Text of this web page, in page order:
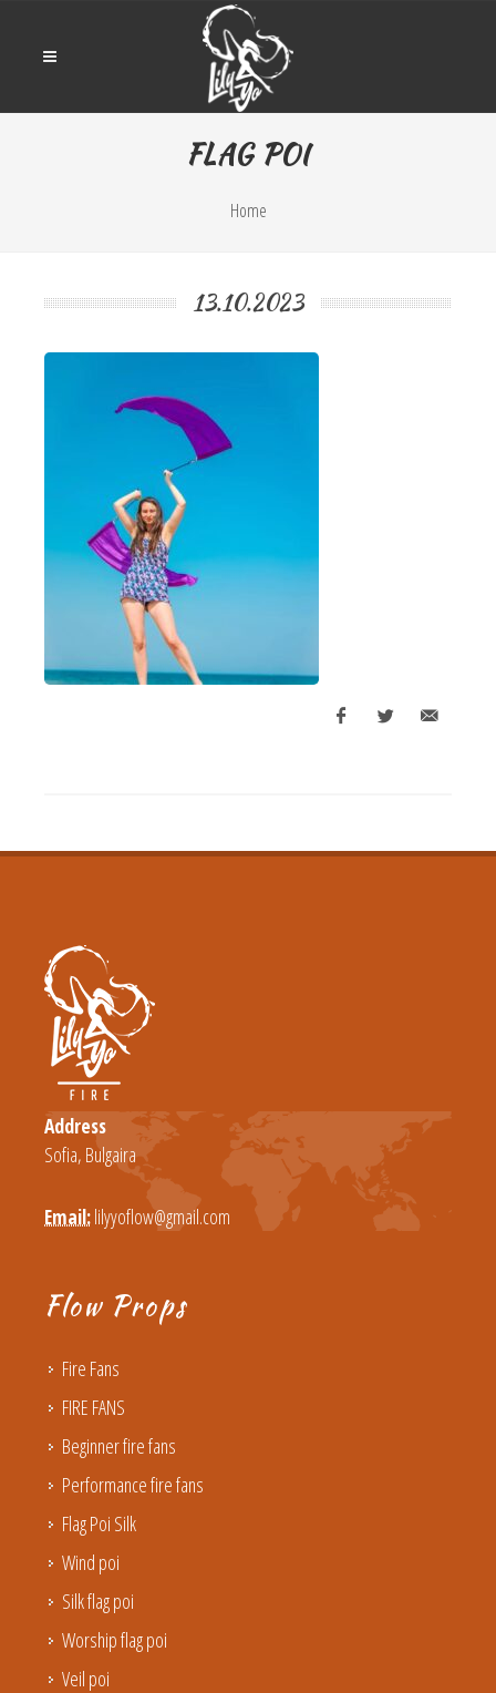
FLAG POI
Home
13.10.2023
Address
Sofia, Bulgaira
Email:lilyyoflow@gmail.com
Flow Props
Fire Fans
FIRE FANS
Beginner fire fans
Performance fire fans
Flag Poi Silk
Wind poi
Silk flag poi
Worship flag poi
Veil poi